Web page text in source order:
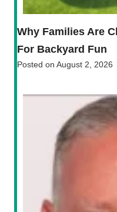
Why Families Are
For Backyard Fun
Posted on August 2, 2026